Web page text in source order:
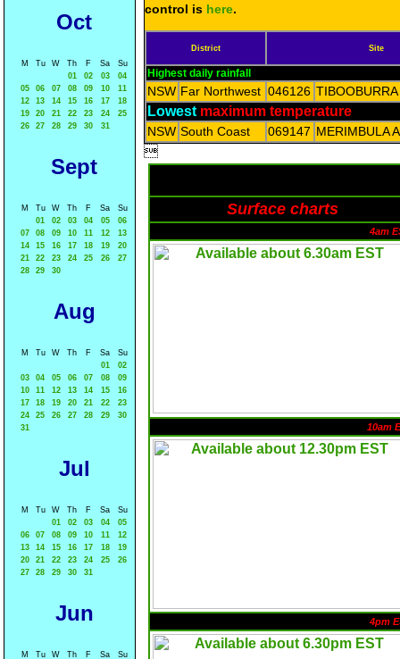
Oct
M Tu W Th F Sa
Su
01
02 03
04
05
06 07 08 09 10
11
12
13 14 15 16 17
18
19
20 21 22 23 24
25
26
27 28 29 30 31
Sept
M Tu W Th F Sa
Su
01
02 03 04 05
06
07
08 09 10 11 12
13
14
15 16 17 18 19
20
21
22 23 24 25 26
27
28
29 30
Aug
M Tu W Th F Sa
Su
01
02
03
04 05 06 07 08
09
10
11 12 13 14 15
16
17
18 19 20 21 22
23
24
25 26 27 28 29
30
31
Jul
M Tu W Th F Sa
Su
01
02 03 04
05
06
07 08 09 10 11
12
13
14 15 16 17 18
19
20
21 22 23 24 25
26
27
28 29 30 31
Jun
M Tu W Th F Sa
Su
control is here.
District Site
Highest daily rainfall
NSW Far Northwest 046126
Lowest maximum temperature
NSW South Coast 069147 MERIMBULA

Surface charts
4am
10am
4pm